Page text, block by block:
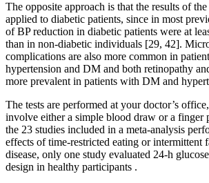
The opposite approach is that the results of
applied to diabetic patients, since in most
of BP reduction in diabetic patients were at
than in non-diabetic individuals [29, 42].
complications are also more common in
hypertension and DM and both retinopathy
more prevalent in patients with DM and
The tests are performed at your doctor’s
involve either a simple blood draw or a
the 23 studies included in a meta-analysis
effects of time-restricted eating or intermittent
disease, only one study evaluated 24-h
design in healthy participants .